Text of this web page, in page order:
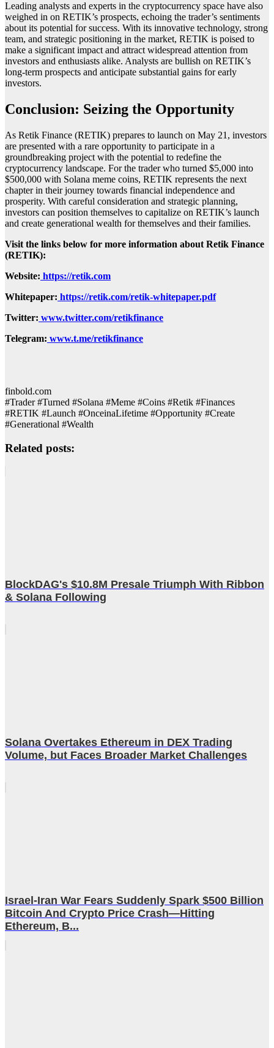
Leading analysts and experts in the cryptocurrency space have also
weighed in on RETIK’s prospects, echoing the trader’s sentiments
about its potential for success. With its innovative technology, strong
team, and strategic positioning in the market, RETIK is poised to
make a significant impact and attract widespread attention from
investors and enthusiasts alike. Analysts are bullish on RETIK’s
long-term prospects and anticipate substantial gains for early
investors.
Conclusion: Seizing the Opportunity
As Retik Finance (RETIK) prepares to launch on May 21, investors
are presented with a rare opportunity to participate in a
groundbreaking project with the potential to redefine the
cryptocurrency landscape. For the trader who turned $5,000 into
$500,000 with Solana meme coins, RETIK represents the next
chapter in their journey towards financial independence and
prosperity. With careful consideration and strategic planning,
investors can position themselves to capitalize on RETIK’s launch
and create generational wealth for themselves and their families.
Visit the links below for more information about Retik Finance
(RETIK):
Website: https://retik.com
Whitepaper: https://retik.com/retik-whitepaper.pdf
Twitter: www.twitter.com/retikfinance
Telegram: www.t.me/retikfinance
finbold.com
#Trader #Turned #Solana #Meme #Coins #Retik #Finances
#RETIK #Launch #OnceinaLifetime #Opportunity #Create
#Generational #Wealth
Related posts:
BlockDAG's $10.8M Presale Triumph With Ribbon
& Solana Following
Solana Overtakes Ethereum in DEX Trading
Volume, but Faces Broader Market Challenges
Israel-Iran War Fears Suddenly Spark $500 Billion
Bitcoin And Crypto Price Crash—Hitting
Ethereum, B...